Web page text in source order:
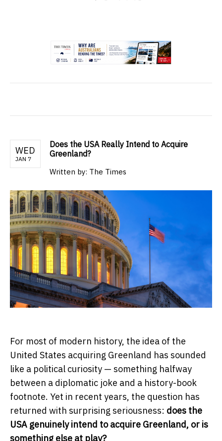
WED
JAN 7
Does the USA Really Intend to Acquire
Greenland?
Written by: The Times
For most of modern history, the idea of the
United States acquiring Greenland has sounded
like a political curiosity — something halfway
between a diplomatic joke and a history-book
footnote. Yet in recent years, the question has
returned with surprising seriousness: does the
USA genuinely intend to acquire Greenland, or is
something else at play?